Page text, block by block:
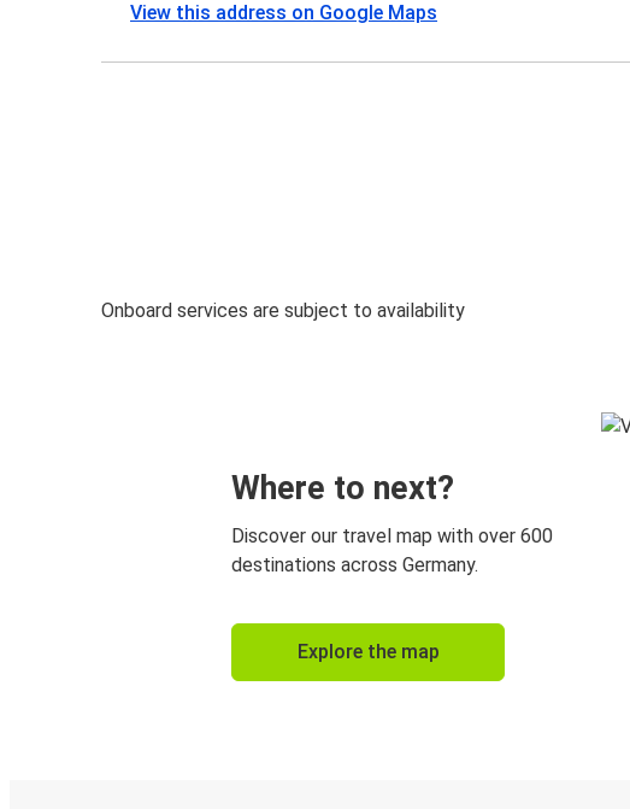
View this address on Google Maps
Onboard services are subject to availability
Where to next?
Discover our travel map with over 600
destinations across Germany.
Explore the map